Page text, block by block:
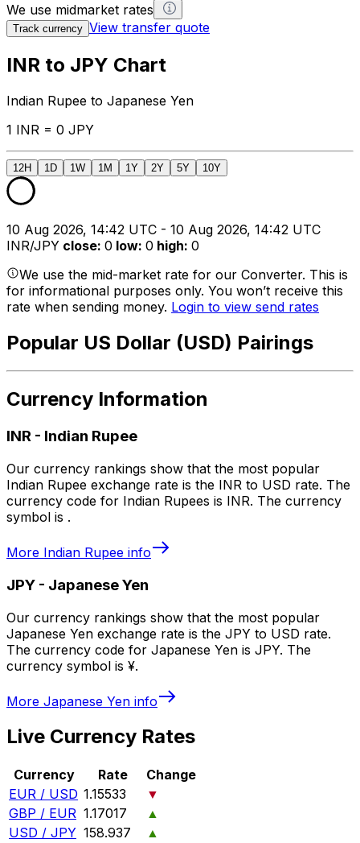
We use midmarket rates
Track currency View transfer quote
INR to JPY Chart
Indian Rupee to Japanese Yen
1 INR = 0 JPY
12H 1D 1W 1M 1Y 2Y 5Y 10Y
10 Aug 2026, 14:42 UTC - 10 Aug 2026, 14:42 UTC
INR/JPY close: 0 low: 0 high: 0
We use the mid-market rate for our Converter. This is
for informational purposes only. You won’t receive this
rate when sending money. Login to view send rates
Popular US Dollar (USD) Pairings
Currency Information
INR - Indian Rupee
Our currency rankings show that the most popular
Indian Rupee exchange rate is the INR to USD rate. The
currency code for Indian Rupees is INR. The currency
symbol is ₹.
More Indian Rupee info
JPY - Japanese Yen
Our currency rankings show that the most popular
Japanese Yen exchange rate is the JPY to USD rate.
The currency code for Japanese Yen is JPY. The
currency symbol is ¥.
More Japanese Yen info
Live Currency Rates
Currency Rate
Change
EUR / USD 1.15533
▼
GBP / EUR 1.17017
▲
USD / JPY 158.937
▲